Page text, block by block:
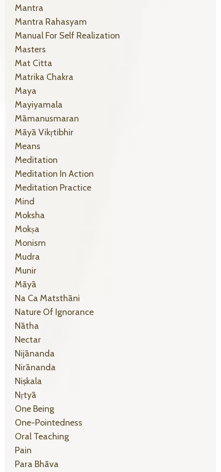
Mantra
Mantra Rahasyam
Manual For Self Realization
Masters
Mat Citta
Matrika Chakra
Maya
Mayiyamala
Māmanusmaran
Māyā Vikṛtibhir
Means
Meditation
Meditation In Action
Meditation Practice
Mind
Moksha
Mokṣa
Monism
Mudra
Munir
Māyā
Na Ca Matsthāni
Nature Of Ignorance
Nātha
Nectar
Nijānanda
Nirānanda
Niṣkala
Nṛtyā
One Being
One-Pointedness
Oral Teaching
Pain
Para Bhāva